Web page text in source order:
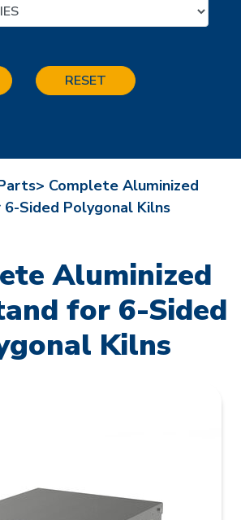
RESET
Complete Aluminized
Sided Polygonal Kilns
Aluminized
for 6-Sided
Kilns